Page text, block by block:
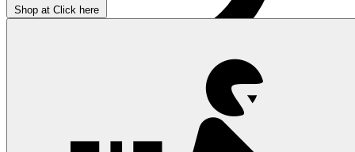
Shop at Click here